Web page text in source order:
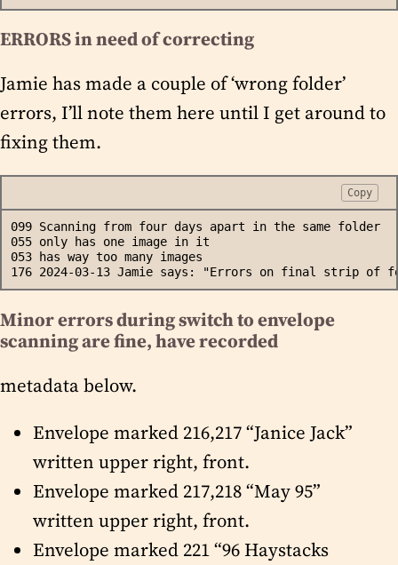
ERRORS in need of correcting
Jamie has made a couple of ‘wrong folder’
errors, I’ll note them here until I get around to
fixing them.
Copy
099 Scanning from four days apart in the same folder
055 only has one image in it
053 has way too many images
176 2024-03-13 Jamie says: "Errors on final strip of
Minor errors during switch to envelope
scanning are fine, have recorded
metadata below.
Envelope marked 216,217 “Janice Jack”
written upper right, front.
Envelope marked 217,218 “May 95”
written upper right, front.
Envelope marked 221 “96 Haystacks